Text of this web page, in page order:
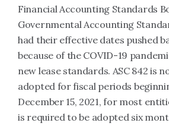
Financial Accounting Standards
Governmental Accounting
had their effective dates pushed
because of the COVID-19
new lease standards. ASC 842 is
adopted for fiscal periods
December 15, 2021, for most
is required to be adopted six